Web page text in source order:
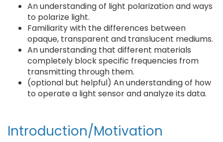
An understanding of light polarization and ways
to polarize light.
Familiarity with the differences between
opaque, transparent and translucent mediums.
An understanding that different materials
completely block specific frequencies from
transmitting through them.
(optional but helpful) An understanding of how
to operate a light sensor and analyze its data.
Introduction/Motivation